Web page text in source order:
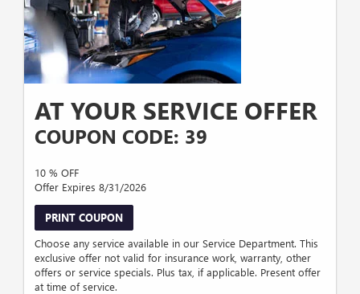
AT YOUR SERVICE OFFER
COUPON CODE: 39
10 % OFF
Offer Expires 8/31/2026
PRINT COUPON
Choose any service available in our Service Department. This
exclusive offer not valid for insurance work, warranty, other
offers or service specials. Plus tax, if applicable. Present offer
at time of service.